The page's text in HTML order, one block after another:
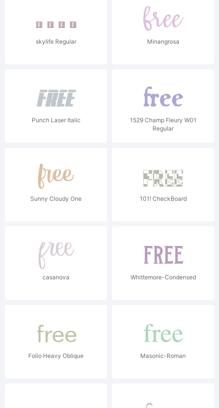
skylife Regular Minangrosa
Punch Laser Italic
1529 Champ Fleury W01
Regular
Sunny Cloudy One 101! CheckBoard
casanova Whittemore-Condensed
Folio Heavy Oblique Masonic-Roman